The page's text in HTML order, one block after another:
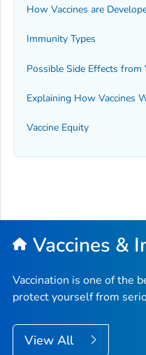
How Vaccines are
Immunity Types
Possible Side Effects from
Explaining How Vaccines
Vaccine Equity
Vaccines &
Vaccination is one of the
protect yourself from
View All